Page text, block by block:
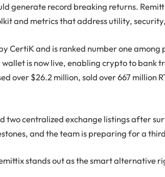
generate record breaking returns.
and metrics that address utility,
CertiK and is ranked number one among
is now live, enabling crypto to bank
over $26.2 million, sold over 667 million
two centralized exchange listings after
and the team is preparing for a
stands out as the smart alternative